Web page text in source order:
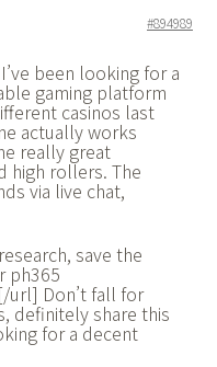
#894989
been looking for a
gaming platform
casinos last
actually works
really great
high rollers. The
via live chat,
save the
ph365
Don’t fall for
definitely share this
for a decent